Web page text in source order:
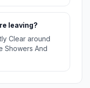
leaving?
Clear around
Showers And